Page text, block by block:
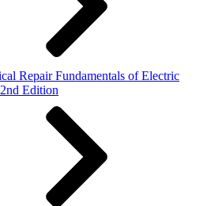
Repair Fundamentals of Electric
Edition